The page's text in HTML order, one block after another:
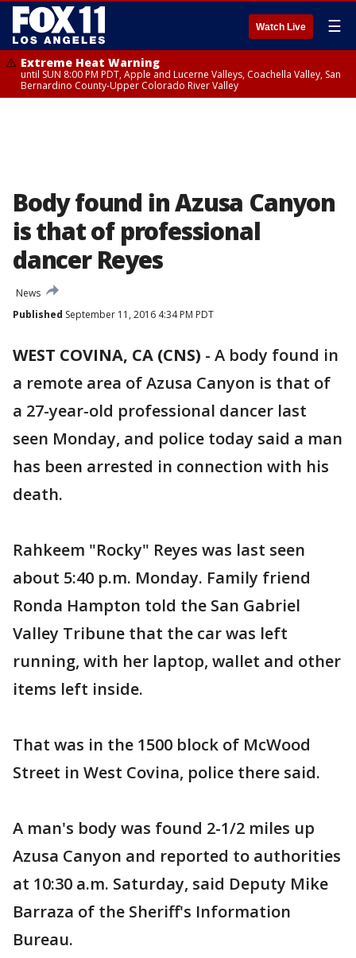
Watch Live ☰
Extreme Heat Warning
until SUN 8:00 PM PDT, Apple and Lucerne Valleys, Coachella Valley, San
Bernardino County-Upper Colorado River Valley
Body found in Azusa Canyon
is that of professional
dancer Reyes
News
Published September 11, 2016 4:34 PM PDT
WEST COVINA, CA (CNS) - A body found in
a remote area of Azusa Canyon is that of
a 27-year-old professional dancer last
seen Monday, and police today said a man
has been arrested in connection with his
death.
Rahkeem "Rocky" Reyes was last seen
about 5:40 p.m. Monday. Family friend
Ronda Hampton told the San Gabriel
Valley Tribune that the car was left
running, with her laptop, wallet and other
items left inside.
That was in the 1500 block of McWood
Street in West Covina, police there said.
A man's body was found 2-1/2 miles up
Azusa Canyon and reported to authorities
at 10:30 a.m. Saturday, said Deputy Mike
Barraza of the Sheriff's Information
Bureau.